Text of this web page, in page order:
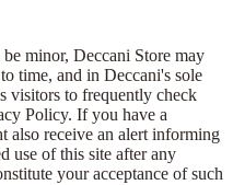
minor, Deccani Store may
time, and in Deccani's sole
visitors to frequently check
Policy. If you have a
also receive an alert informing
use of this site after any
your acceptance of such